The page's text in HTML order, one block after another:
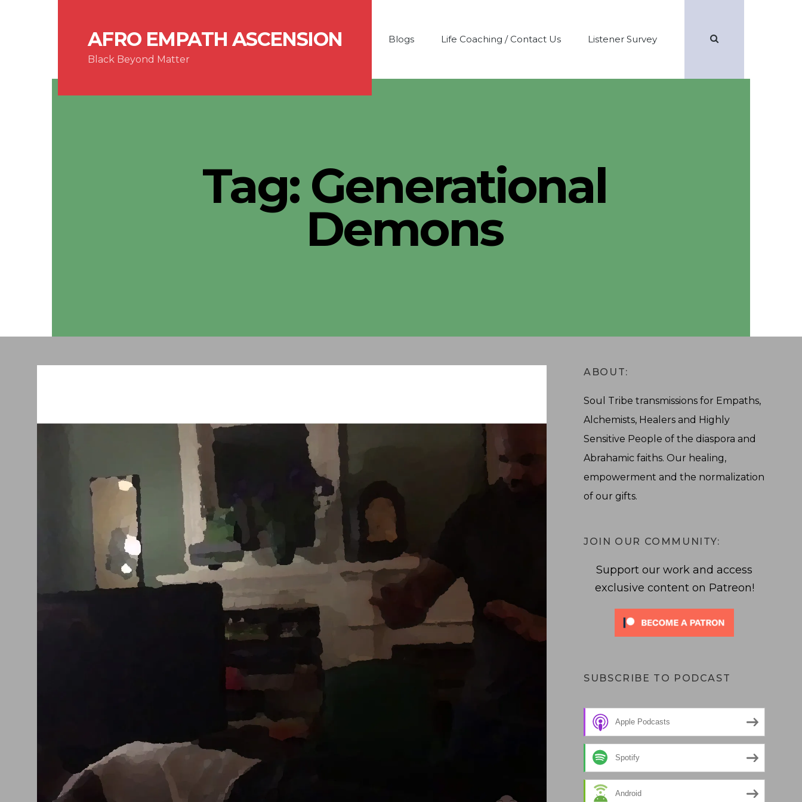
AFRO EMPATH ASCENSION
Black Beyond Matter
Blogs Life Coaching / Contact Us Listener Survey
Tag: Generational
Demons
ABOUT:
Soul Tribe transmissions for Empaths,
Alchemists, Healers and Highly
Sensitive People of the diaspora and
Abrahamic faiths. Our healing,
empowerment and the normalization
of our gifts.
JOIN OUR COMMUNITY:
Support our work and access
exclusive content on Patreon!
SUBSCRIBE TO PODCAST
Apple Podcasts
Spotify
Android